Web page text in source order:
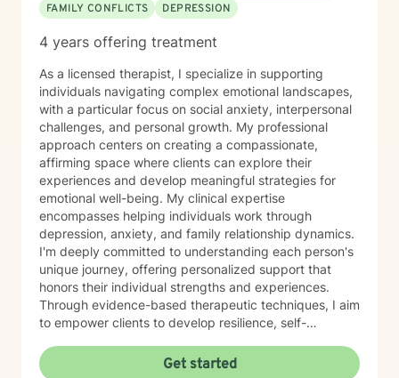
FAMILY CONFLICTS
DEPRESSION
4 years offering treatment
As a licensed therapist, I specialize in supporting
individuals navigating complex emotional landscapes,
with a particular focus on social anxiety, interpersonal
challenges, and personal growth. My professional
approach centers on creating a compassionate,
affirming space where clients can explore their
experiences and develop meaningful strategies for
emotional well-being. My clinical expertise
encompasses helping individuals work through
depression, anxiety, and family relationship dynamics.
I'm deeply committed to understanding each person's
unique journey, offering personalized support that
honors their individual strengths and experiences.
Through evidence-based therapeutic techniques, I aim
to empower clients to develop resilience, self-
practice is grounded in a progressive, inclusive
Get started